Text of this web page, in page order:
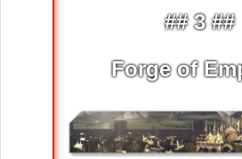
## 3 ##
Forge of